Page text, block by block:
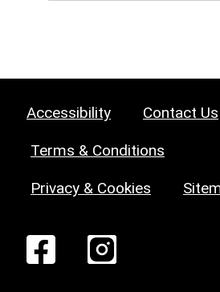
Accessibility Contact Us
Terms & Conditions
Privacy & Cookies